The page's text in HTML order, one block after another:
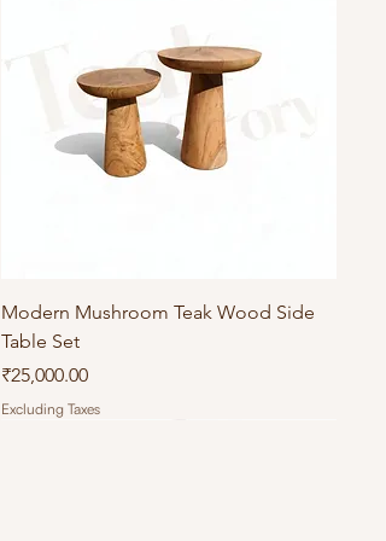
Modern Mushroom Teak Wood Side
Table Set
Price
₹25,000.00
Excluding Taxes